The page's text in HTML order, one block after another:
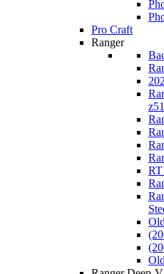
Pro Craft
Ranger